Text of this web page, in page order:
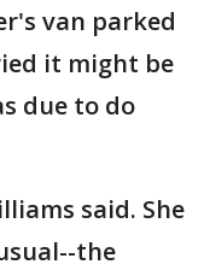
van parked
it might be
due to do
said. She
the